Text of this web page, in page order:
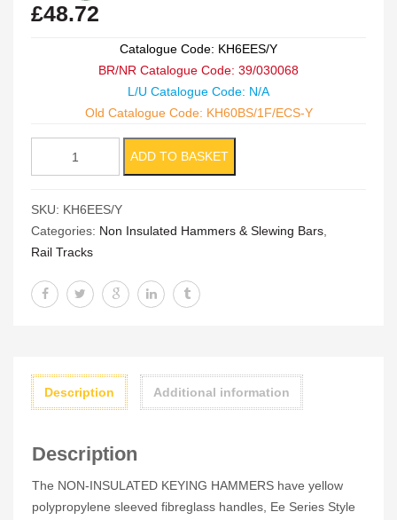
£48.72
Catalogue Code: KH6EES/Y
BR/NR Catalogue Code: 39/030068
L/U Catalogue Code: N/A
Old Catalogue Code: KH60BS/1F/ECS-Y
Keying
Hammer
(BS876)
ADD TO BASKET
SKU: KH6EES/Y
Categories: Non Insulated Hammers & Slewing Bars,
Rail Tracks
Description Additional information
Description
The NON-INSULATED KEYING HAMMERS have yellow
polypropylene sleeved fibreglass handles, Ee Series Style